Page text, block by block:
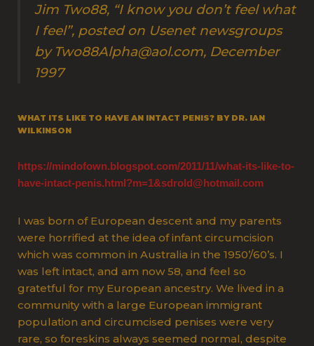
Jim Two88, “I know you don’t feel what
I feel”, posted on Usenet newsgroups
by Two88Alpha@aol.com, December
1997
WHAT ITS LIKE TO HAVE AN INTACT PENIS? BY DR. IAN
WILKINSON
https://mindofown.blogspot.com/2011/11/what-its-like-to-
have-intact-penis.html?m=1&sdrold@hotmail.com
I was born of European descent and my parents
were horrified at the idea of infant circumcision
which was common in Australia in the 1950’/60’s. I
was left intact, and am now 58, and feel so
gratetful for my European ancestry. We lived in a
community with a large European immigrant
population and circumcised penises were very
rare, so foreskins always seemed normal, despite